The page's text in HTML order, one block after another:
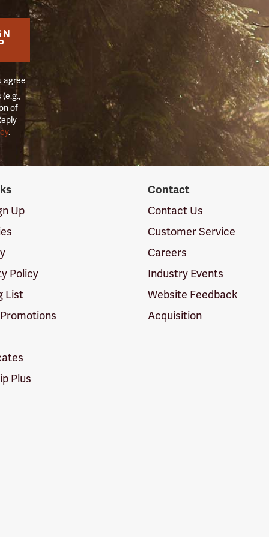
agree
of
.
Up
Policy
List
Plus
Contact
Contact Us
Customer Service
Careers
Industry Events
Website Feedback
Acquisition